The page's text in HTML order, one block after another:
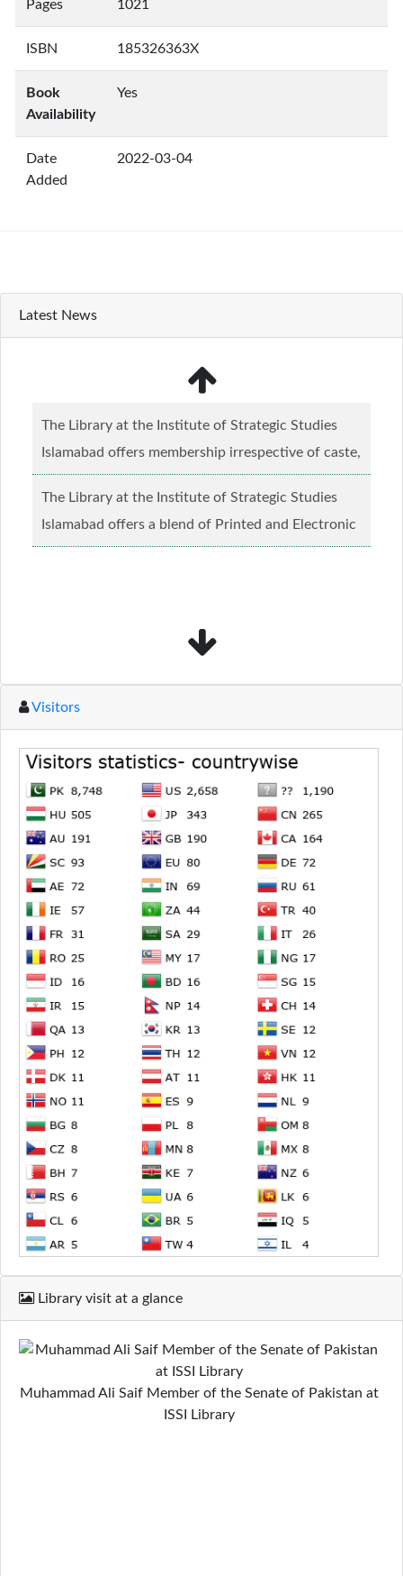
Pages 1021
ISBN 185326363X
Book
Availability
Yes
Date
Added
2022-03-04
Latest News
The Library at the Institute of Strategic Studies
Islamabad offers membership irrespective of caste,
creed and relgious background.......Read more...
The Library at the Institute of Strategic Studies
Islamabad offers a blend of Printed and Electronic
material........Read more...
Visitors
Library visit at a glance
Muhammad Ali Saif Member of the Senate of Pakistan at
ISSI Library